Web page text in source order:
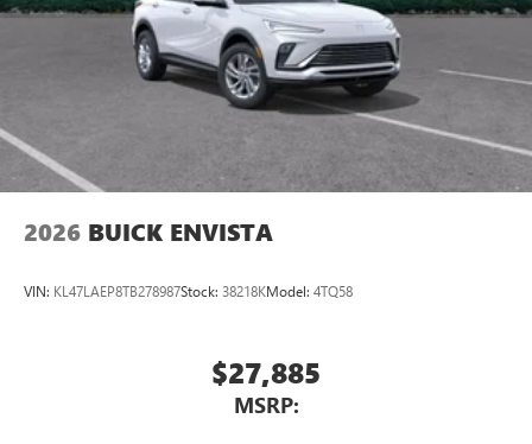
2026 BUICK ENVISTA
VIN: KL47LAEP8TB278987Stock: 38218KModel: 4TQ58
$27,885
MSRP: